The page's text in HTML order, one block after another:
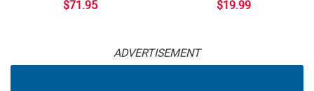
$71.95 $19.99
ADVERTISEMENT